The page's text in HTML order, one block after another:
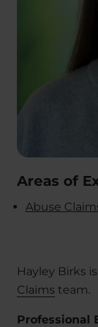
Areas of
Abuse
Hayley Birks
Claims team.
Professional